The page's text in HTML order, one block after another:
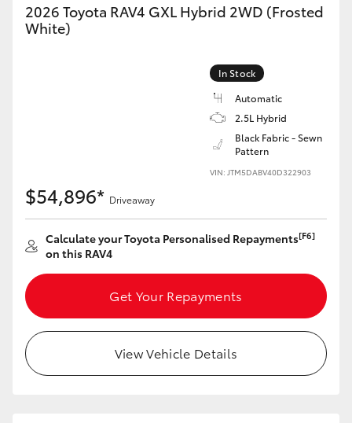
2026 Toyota RAV4 GXL Hybrid 2WD (Frosted
White)
In Stock
Automatic
2.5L Hybrid
Black Fabric - Sewn
Pattern
VIN: JTM5DABV40D322903
$54,896* Driveaway
Calculate your Toyota Personalised Repayments[F6]
on this RAV4
Get Your Repayments
View Vehicle Details